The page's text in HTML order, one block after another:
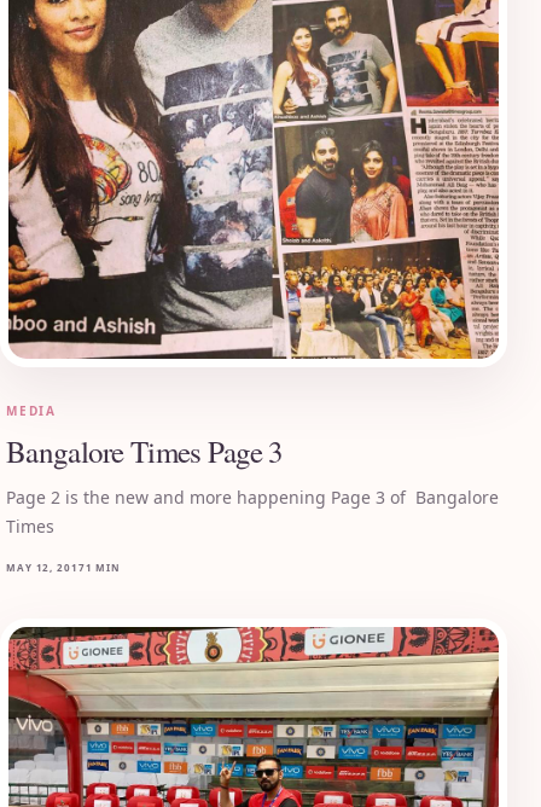
MEDIA
Bangalore Times Page 3
Page 2 is the new and more happening Page 3 of Bangalore
Times
MAY 12, 20171 MIN